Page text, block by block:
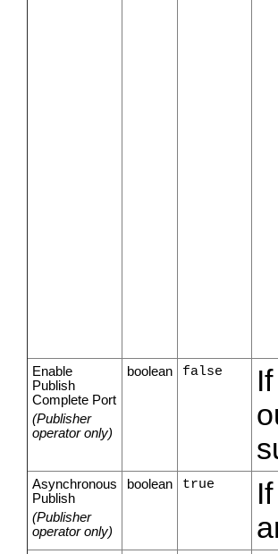
Enable
Publish
Complete Port
(Publisher
operator only)
boolean false
Asynchronous
Publish
(Publisher
operator only)
boolean true